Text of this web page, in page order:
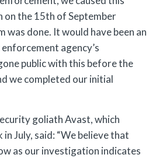
on the 15th of September
was done. It would have been an
agency’s
public with this before the
we completed our initial
goliath Avast, which
July, said: “We believe that
as our investigation indicates